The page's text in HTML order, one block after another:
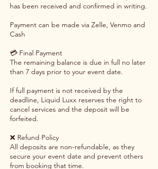
has been received and confirmed in writing.
Payment can be made via Zelle, Venmo and
Cash
💳 Final Payment
The remaining balance is due in full no later
than 7 days prior to your event date.
If full payment is not received by the
deadline, Liquid Luxx reserves the right to
cancel services and the deposit will be
forfeited.
❌ Refund Policy
All deposits are non-refundable, as they
secure your event date and prevent others
from booking that time.